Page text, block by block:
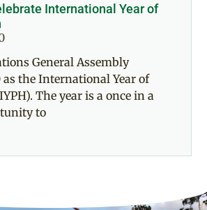
International Year of
General Assembly
as the International Year of
The year is a once in a
to